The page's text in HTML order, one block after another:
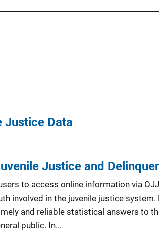
Justice Data
Justice and
to access online information via
involved in the juvenile justice
and reliable statistical answers to
public. In...